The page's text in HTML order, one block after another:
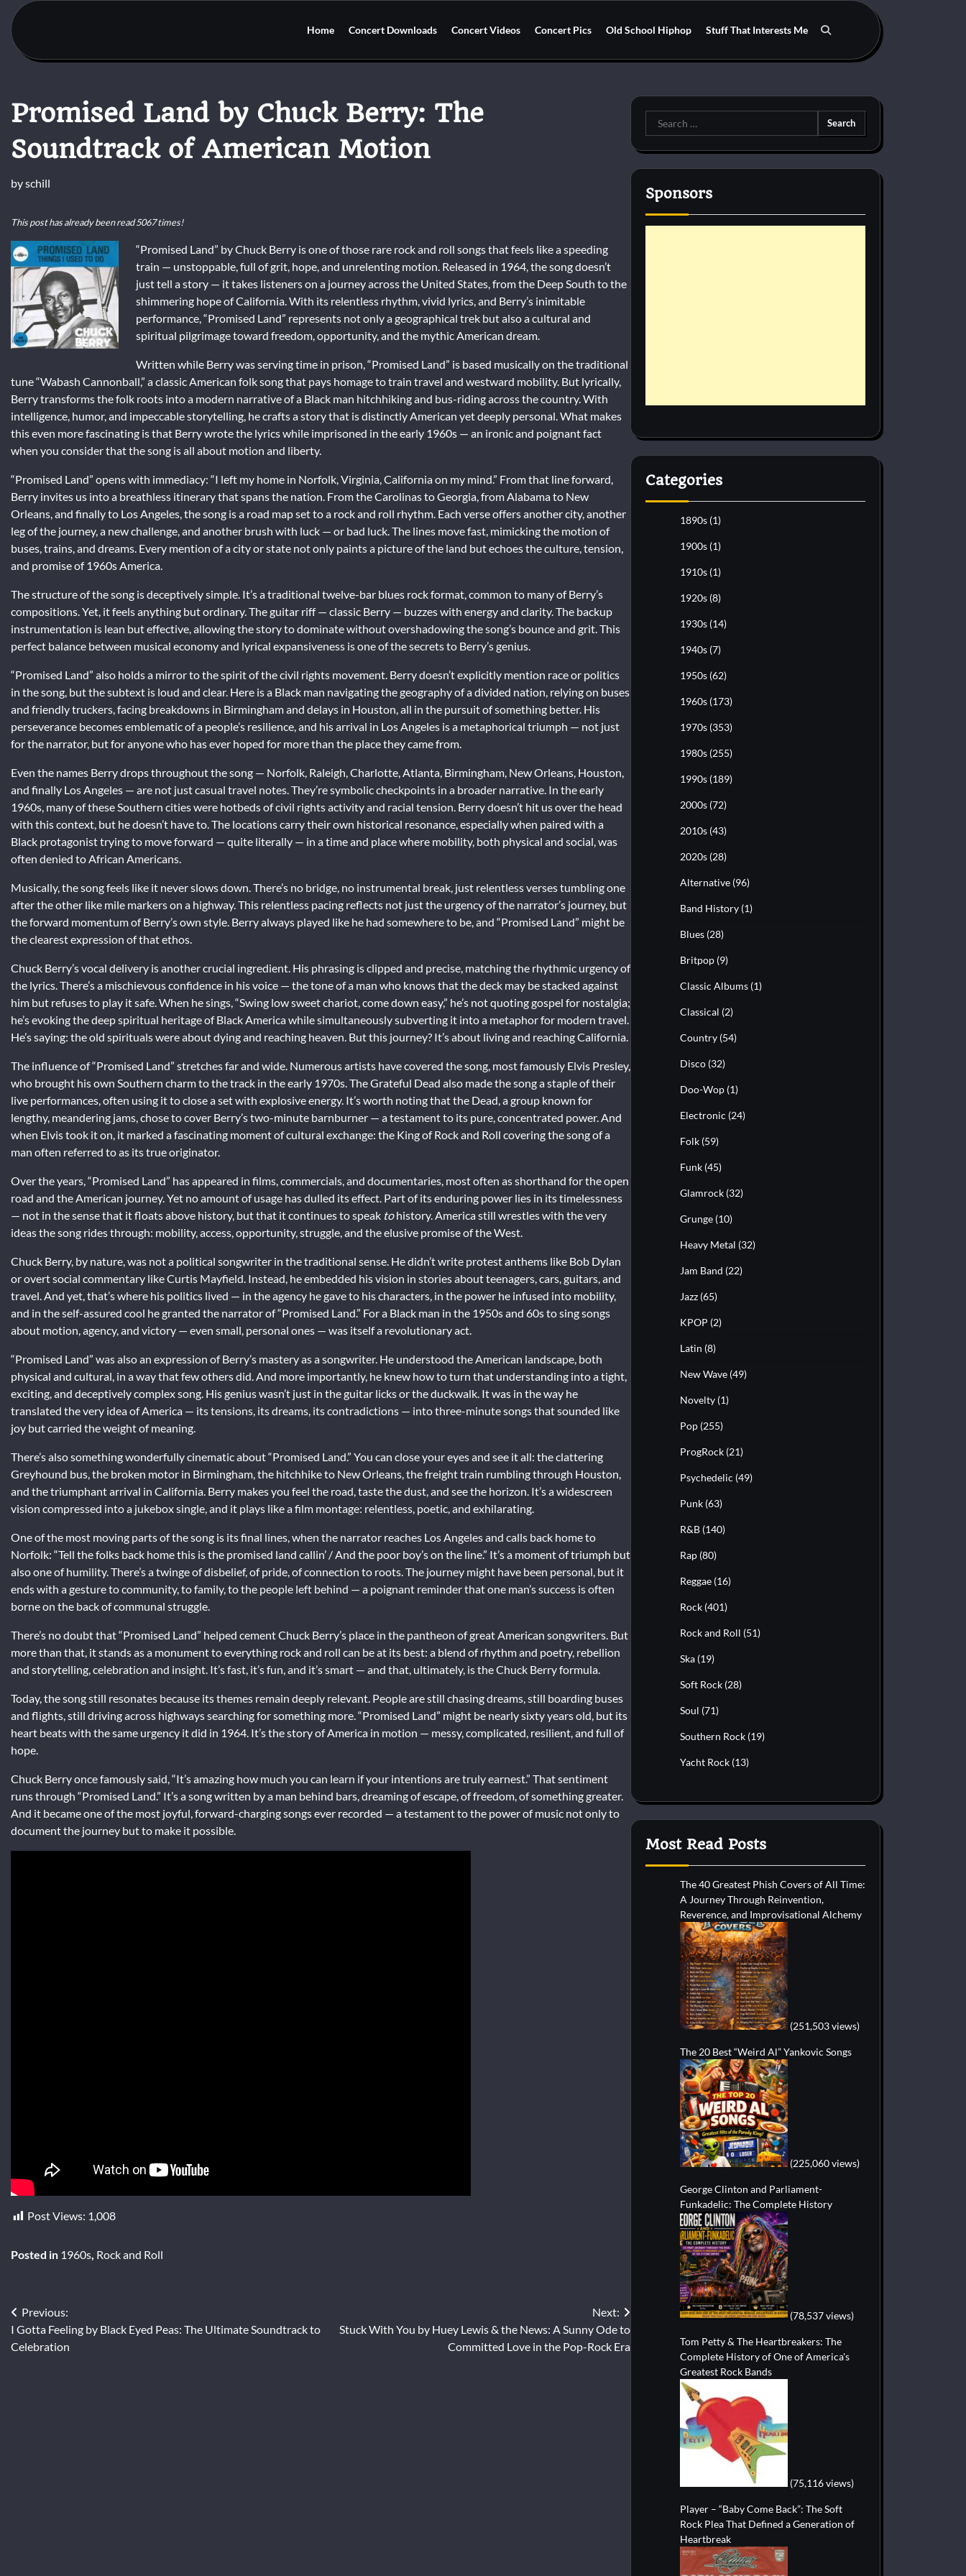
Skip
content
Home Concert Downloads Concert Videos Concert Pics Old School Hiphop Stuff That Interests Me
Promised Land by Chuck Berry: The
Soundtrack of American Motion
byschill
This post has already been read 5067 times!
“Promised Land” by Chuck Berry is one of those rare rock and roll songs that feels like a speeding
train — unstoppable, full of grit, hope, and unrelenting motion. Released in 1964, the song doesn’t
just tell a story — it takes listeners on a journey across the United States, from the Deep South to the
shimmering hope of California. With its relentless rhythm, vivid lyrics, and Berry’s inimitable
performance, “Promised Land” represents not only a geographical trek but also a cultural and
spiritual pilgrimage toward freedom, opportunity, and the mythic American dream.
Written while Berry was serving time in prison, “Promised Land” is based musically on the traditional
tune “Wabash Cannonball,” a classic American folk song that pays homage to train travel and westward mobility. But lyrically,
Berry transforms the folk roots into a modern narrative of a Black man hitchhiking and bus-riding across the country. With
intelligence, humor, and impeccable storytelling, he crafts a story that is distinctly American yet deeply personal. What makes
this even more fascinating is that Berry wrote the lyrics while imprisoned in the early 1960s — an ironic and poignant fact
when you consider that the song is all about motion and liberty.
“Promised Land” opens with immediacy: “I left my home in Norfolk, Virginia, California on my mind.” From that line forward,
Berry invites us into a breathless itinerary that spans the nation. From the Carolinas to Georgia, from Alabama to New
Orleans, and finally to Los Angeles, the song is a road map set to a rock and roll rhythm. Each verse offers another city, another
leg of the journey, a new challenge, and another brush with luck — or bad luck. The lines move fast, mimicking the motion of
buses, trains, and dreams. Every mention of a city or state not only paints a picture of the land but echoes the culture, tension,
and promise of 1960s America.
The structure of the song is deceptively simple. It’s a traditional twelve-bar blues rock format, common to many of Berry’s
compositions. Yet, it feels anything but ordinary. The guitar riff — classic Berry — buzzes with energy and clarity. The backup
instrumentation is lean but effective, allowing the story to dominate without overshadowing the song’s bounce and grit. This
perfect balance between musical economy and lyrical expansiveness is one of the secrets to Berry’s genius.
“Promised Land” also holds a mirror to the spirit of the civil rights movement. Berry doesn’t explicitly mention race or politics
in the song, but the subtext is loud and clear. Here is a Black man navigating the geography of a divided nation, relying on buses
and friendly truckers, facing breakdowns in Birmingham and delays in Houston, all in the pursuit of something better. His
perseverance becomes emblematic of a people’s resilience, and his arrival in Los Angeles is a metaphorical triumph — not just
for the narrator, but for anyone who has ever hoped for more than the place they came from.
Even the names Berry drops throughout the song — Norfolk, Raleigh, Charlotte, Atlanta, Birmingham, New Orleans, Houston,
and finally Los Angeles — are not just casual travel notes. They’re symbolic checkpoints in a broader narrative. In the early
1960s, many of these Southern cities were hotbeds of civil rights activity and racial tension. Berry doesn’t hit us over the head
with this context, but he doesn’t have to. The locations carry their own historical resonance, especially when paired with a
Black protagonist trying to move forward — quite literally — in a time and place where mobility, both physical and social, was
often denied to African Americans.
Musically, the song feels like it never slows down. There’s no bridge, no instrumental break, just relentless verses tumbling one
after the other like mile markers on a highway. This relentless pacing reflects not just the urgency of the narrator’s journey, but
the forward momentum of Berry’s own style. Berry always played like he had somewhere to be, and “Promised Land” might be
the clearest expression of that ethos.
Chuck Berry’s vocal delivery is another crucial ingredient. His phrasing is clipped and precise, matching the rhythmic urgency of
the lyrics. There’s a mischievous confidence in his voice — the tone of a man who knows that the deck may be stacked against
him but refuses to play it safe. When he sings, “Swing low sweet chariot, come down easy,” he’s not quoting gospel for nostalgia;
he’s evoking the deep spiritual heritage of Black America while simultaneously subverting it into a metaphor for modern travel.
He’s saying: the old spirituals were about dying and reaching heaven. But this journey? It’s about living and reaching California.
The influence of “Promised Land” stretches far and wide. Numerous artists have covered the song, most famously Elvis Presley,
who brought his own Southern charm to the track in the early 1970s. The Grateful Dead also made the song a staple of their
live performances, often using it to close a set with explosive energy. It’s worth noting that the Dead, a group known for
lengthy, meandering jams, chose to cover Berry’s two-minute barnburner — a testament to its pure, concentrated power. And
when Elvis took it on, it marked a fascinating moment of cultural exchange: the King of Rock and Roll covering the song of a
man often referred to as its true originator.
Over the years, “Promised Land” has appeared in films, commercials, and documentaries, most often as shorthand for the open
road and the American journey. Yet no amount of usage has dulled its effect. Part of its enduring power lies in its timelessness
— not in the sense that it floats above history, but that it continues to speak tohistory. America still wrestles with the very
ideas the song rides through: mobility, access, opportunity, struggle, and the elusive promise of the West.
Chuck Berry, by nature, was not a political songwriter in the traditional sense. He didn’t write protest anthems like Bob Dylan
or overt social commentary like Curtis Mayfield. Instead, he embedded his vision in stories about teenagers, cars, guitars, and
travel. And yet, that’s where his politics lived — in the agency he gave to his characters, in the power he infused into mobility,
and in the self-assured cool he granted the narrator of “Promised Land.” For a Black man in the 1950s and 60s to sing songs
about motion, agency, and victory — even small, personal ones — was itself a revolutionary act.
“Promised Land” was also an expression of Berry’s mastery as a songwriter. He understood the American landscape, both
physical and cultural, in a way that few others did. And more importantly, he knew how to turn that understanding into a tight,
exciting, and deceptively complex song. His genius wasn’t just in the guitar licks or the duckwalk. It was in the way he
translated the very idea of America — its tensions, its dreams, its contradictions — into three-minute songs that sounded like
joy but carried the weight of meaning.
There’s also something wonderfully cinematic about “Promised Land.” You can close your eyes and see it all: the clattering
Greyhound bus, the broken motor in Birmingham, the hitchhike to New Orleans, the freight train rumbling through Houston,
and the triumphant arrival in California. Berry makes you feel the road, taste the dust, and see the horizon. It’s a widescreen
vision compressed into a jukebox single, and it plays like a film montage: relentless, poetic, and exhilarating.
One of the most moving parts of the song is its final lines, when the narrator reaches Los Angeles and calls back home to
Norfolk: “Tell the folks back home this is the promised land callin’ / And the poor boy’s on the line.” It’s a moment of triumph but
also one of humility. There’s a twinge of disbelief, of pride, of connection to roots. The journey might have been personal, but it
ends with a gesture to community, to family, to the people left behind — a poignant reminder that one man’s success is often
borne on the back of communal struggle.
There’s no doubt that “Promised Land” helped cement Chuck Berry’s place in the pantheon of great American songwriters. But
more than that, it stands as a monument to everything rock and roll can be at its best: a blend of rhythm and poetry, rebellion
and storytelling, celebration and insight. It’s fast, it’s fun, and it’s smart — and that, ultimately, is the Chuck Berry formula.
Today, the song still resonates because its themes remain deeply relevant. People are still chasing dreams, still boarding buses
and flights, still driving across highways searching for something more. “Promised Land” might be nearly sixty years old, but its
heart beats with the same urgency it did in 1964. It’s the story of America in motion — messy, complicated, resilient, and full of
hope.
Chuck Berry once famously said, “It’s amazing how much you can learn if your intentions are truly earnest.” That sentiment
runs through “Promised Land.” It’s a song written by a man behind bars, dreaming of escape, of freedom, of something greater.
And it became one of the most joyful, forward-charging songs ever recorded — a testament to the power of music not only to
document the journey but to make it possible.
Post Views: 1,008
Posted in 1960s Rock and Roll
Post
navigation
Previous:
I Gotta Feeling by Black Eyed Peas: The Ultimate Soundtrack to
Celebration
Next:
Stuck With You by Huey Lewis & the News: A Sunny Ode to
Committed Love in the Pop-Rock Era
Search
for:
Sponsors
Categories
1890s (1)
1900s (1)
1910s (1)
1920s (8)
1930s (14)
1940s (7)
1950s (62)
1960s (173)
1970s (353)
1980s (255)
1990s (189)
2000s (72)
2010s (43)
2020s (28)
Alternative (96)
Band History (1)
Blues (28)
Britpop (9)
Classic Albums (1)
Classical (2)
Country (54)
Disco (32)
Doo-Wop (1)
Electronic (24)
Folk (59)
Funk (45)
Glamrock (32)
Grunge (10)
Heavy Metal (32)
Jam Band (22)
Jazz (65)
KPOP (2)
Latin (8)
New Wave (49)
Novelty (1)
Pop (255)
ProgRock (21)
Psychedelic (49)
Punk (63)
R&B (140)
Rap (80)
Reggae (16)
Rock (401)
Rock and Roll (51)
Ska (19)
Soft Rock (28)
Soul (71)
Southern Rock (19)
Yacht Rock (13)
Most Read Posts
The 40 Greatest Phish Covers of All Time:
A Journey Through Reinvention,
Reverence, and Improvisational Alchemy
(251,503 views)
The 20 Best “Weird Al” Yankovic Songs
(225,060 views)
George Clinton and Parliament-
Funkadelic: The Complete History
(78,537 views)
Tom Petty & The Heartbreakers: The
Complete History of One of America's
Greatest Rock Bands
(75,116 views)
Player – “Baby Come Back”: The Soft
Rock Plea That Defined a Generation of
Heartbreak